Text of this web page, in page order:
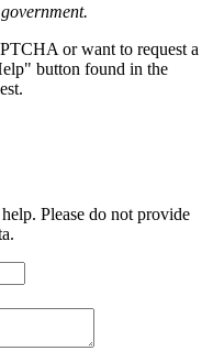
or want to request a
button found in the
Please do not provide